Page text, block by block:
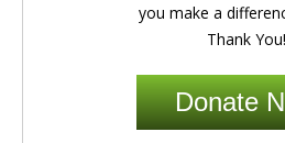
you make a
Thank You!
Donate